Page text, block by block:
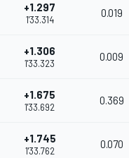
+1.297
1'33.314
0.019
+1.306
1'33.323
0.009
+1.675
1'33.692
0.369
+1.745
1'33.762
0.070